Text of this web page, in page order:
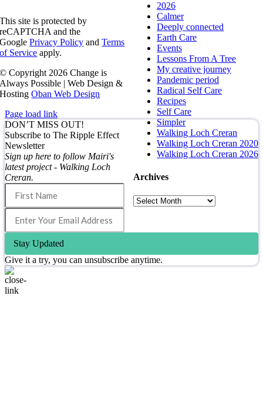
2026
Calmer
Deeply connected
Earth Care
Events
Lessons From A Tree
My creative journey
Pandemic period
Radical Self Care
Recipes
Self Care
Simpler
Walking Loch Creran
Walking Loch Creran 2020
Walking Loch Creran 2026
Archives
Archives
This site is protected by
reCAPTCHA and the
GooglePrivacy Policy andTerms
of Service apply.
© Copyright 2026 Change is
Always Possible | Web Design &
HostingOban Web Design
Page load link
DON’T MISS OUT!
Subscribe to The Ripple Effect
Newsletter
Sign up here to follow Mairi's
latest project - Walking Loch
Creran.
Stay Updated
Give it a try, you can unsubscribe anytime.